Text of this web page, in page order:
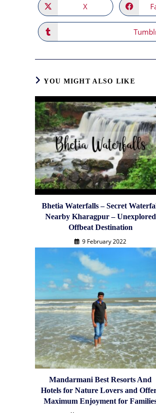
Opens
in
a
X
in
YOU MIGHT ALSO LIKE
Bhetia Waterfalls – Secret
Nearby Kharagpur – Unexplored
Offbeat Destination
9 February 2022
Mandarmani Best Resorts And
Hotels for Nature Lovers and
Maximum Enjoyment for